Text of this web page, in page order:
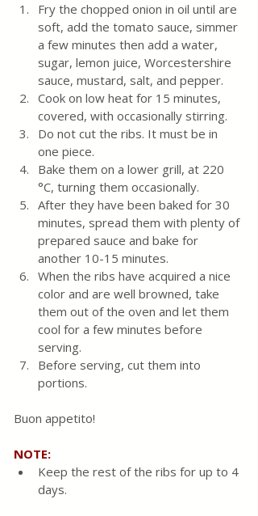
Fry the chopped onion in oil until are
soft, add the tomato sauce, simmer
a few minutes then add a water,
sugar, lemon juice, Worcestershire
sauce, mustard, salt, and pepper.
Cook on low heat for 15 minutes,
covered, with occasionally stirring.
Do not cut the ribs. It must be in
one piece.
Bake them on a lower grill, at 220
°C, turning them occasionally.
After they have been baked for 30
minutes, spread them with plenty of
prepared sauce and bake for
another 10-15 minutes.
When the ribs have acquired a nice
color and are well browned, take
them out of the oven and let them
cool for a few minutes before
serving.
Before serving, cut them into
portions.
Buon appetito!
NOTE:
Keep the rest of the ribs for up to 4
days.